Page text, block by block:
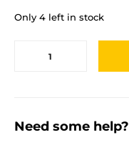
Only 4 left in stock
Need some help?